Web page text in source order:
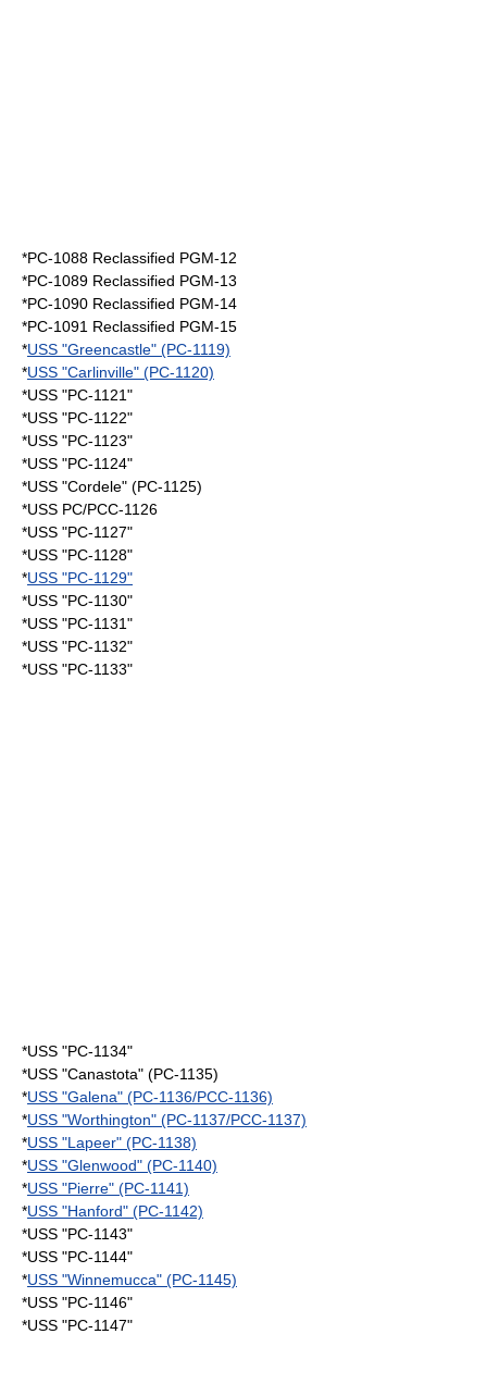
*PC-1088 Reclassified PGM-12
*PC-1089 Reclassified PGM-13
*PC-1090 Reclassified PGM-14
*PC-1091 Reclassified PGM-15
*USS "Greencastle" (PC-1119)
*USS "Carlinville" (PC-1120)
*USS "PC-1121"
*USS "PC-1122"
*USS "PC-1123"
*USS "PC-1124"
*USS "Cordele" (PC-1125)
*USS PC/PCC-1126
*USS "PC-1127"
*USS "PC-1128"
*USS "PC-1129"
*USS "PC-1130"
*USS "PC-1131"
*USS "PC-1132"
*USS "PC-1133"
*USS "PC-1134"
*USS "Canastota" (PC-1135)
*USS "Galena" (PC-1136/PCC-1136)
*USS "Worthington" (PC-1137/PCC-1137)
*USS "Lapeer" (PC-1138)
*USS "Glenwood" (PC-1140)
*USS "Pierre" (PC-1141)
*USS "Hanford" (PC-1142)
*USS "PC-1143"
*USS "PC-1144"
*USS "Winnemucca" (PC-1145)
*USS "PC-1146"
*USS "PC-1147"